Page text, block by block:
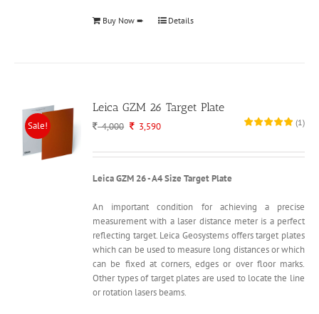
Buy Now ➨ Details
Sale!
Leica GZM 26 Target Plate
4,000 Original
was:
3,590Current
is:
(1 )
Leica GZM 26 - A4 Size Target Plate
An important condition for achieving a precise
measurement with a laser distance meter is a perfect
reflecting target. Leica Geosystems offers target plates
which can be used to measure long distances or which
can be fixed at corners, edges or over floor marks.
Other types of target plates are used to locate the line
or rotation lasers beams.